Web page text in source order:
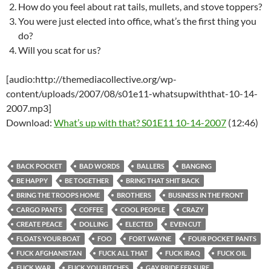
How do you feel about rat tails, mullets, and stove toppers?
You were just elected into office, what’s the first thing you
do?
Will you scat for us?
[audio:http://themediacollective.org/wp-
content/uploads/2007/08/s01e11-whatsupwiththat-10-14-
2007.mp3]
Download: What’s up with that? S01E11 10-14-2007 (12:46)
BACK POCKET BAD WORDS BALLERS
BANGING
BE HAPPY
BE TOGETHER
BRING THAT SHIT BACK
BRING THE TROOPS HOME
BROTHERS
BUSINESS IN THE FRONT
CARGO PANTS
COFFEE COOL PEOPLE
CRAZY
CREATE PEACE
DOLLING ELECTED
EVEN CUT
FLOATS YOUR BOAT
FOO FORT WAYNE
FOUR POCKET PANTS
FUCK AFGHANISTAN
FUCK ALL THAT FUCK IRAQ
FUCK OIL